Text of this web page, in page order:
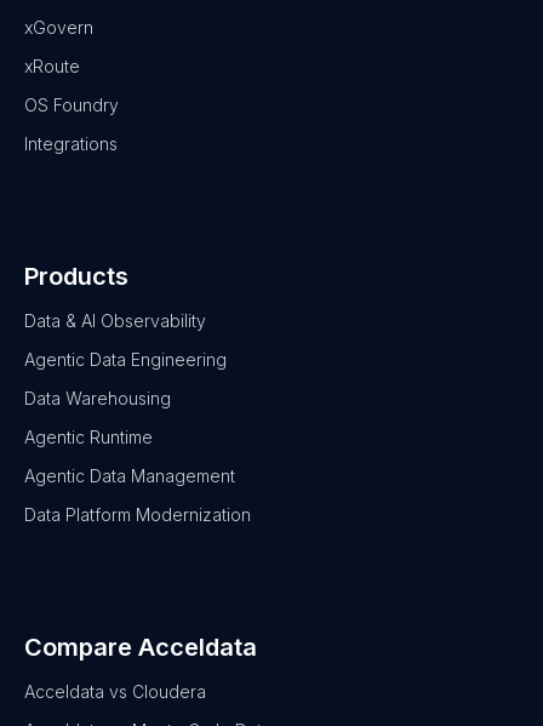
xGovern
xRoute
OS Foundry
Integrations
Products
Data & AI Observability
Agentic Data Engineering
Data Warehousing
Agentic Runtime
Agentic Data Management
Data Platform Modernization
Compare Acceldata
Acceldata vs Cloudera